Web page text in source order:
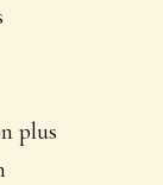
plus